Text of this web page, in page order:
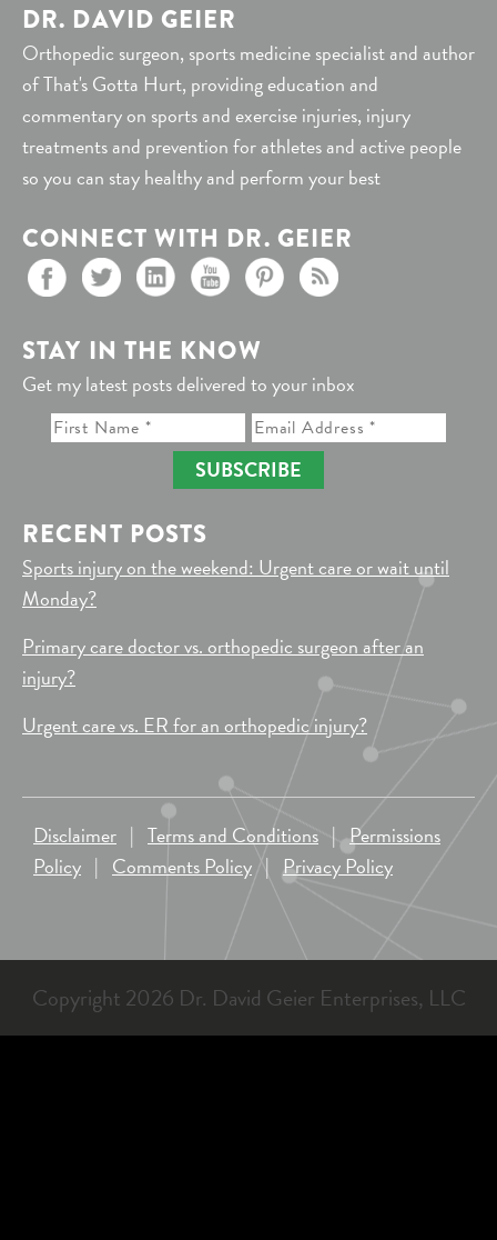
DR. DAVID GEIER
Orthopedic surgeon, sports medicine specialist and author
of That's Gotta Hurt, providing education and
commentary on sports and exercise injuries, injury
treatments and prevention for athletes and active people
so you can stay healthy and perform your best
CONNECT WITH DR. GEIER
STAY IN THE KNOW
Get my latest posts delivered to your inbox
SUBSCRIBE
RECENT POSTS
Sports injury on the weekend: Urgent care or wait until
Monday?
Primary care doctor vs. orthopedic surgeon after an
injury?
Urgent care vs. ER for an orthopedic injury?
Disclaimer | Terms and Conditions |Permissions
Policy | Comments Policy | Privacy Policy
Copyright 2026 Dr. David Geier Enterprises, LLC